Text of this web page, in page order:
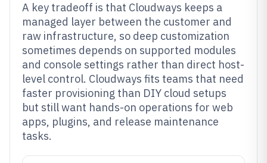
A key tradeoff is that Cloudways keeps a
managed layer between the customer and
raw infrastructure, so deep customization
sometimes depends on supported modules
and console settings rather than direct host-
level control. Cloudways fits teams that need
faster provisioning than DIY cloud setups
but still want hands-on operations for web
apps, plugins, and release maintenance
tasks.